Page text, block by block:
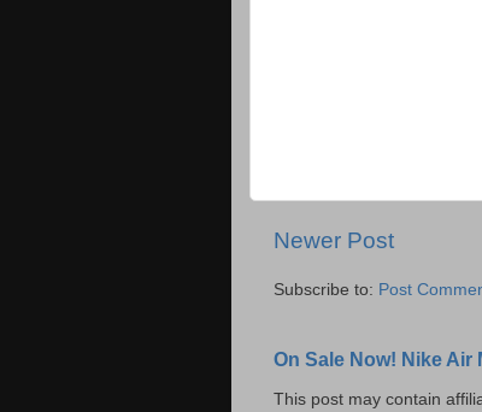
Newer Post
Subscribe to: Post
On Sale Now! Nike Air
This post may contain